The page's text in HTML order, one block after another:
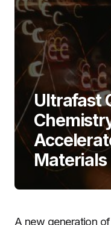
Ultrafast
Materials
A new generation